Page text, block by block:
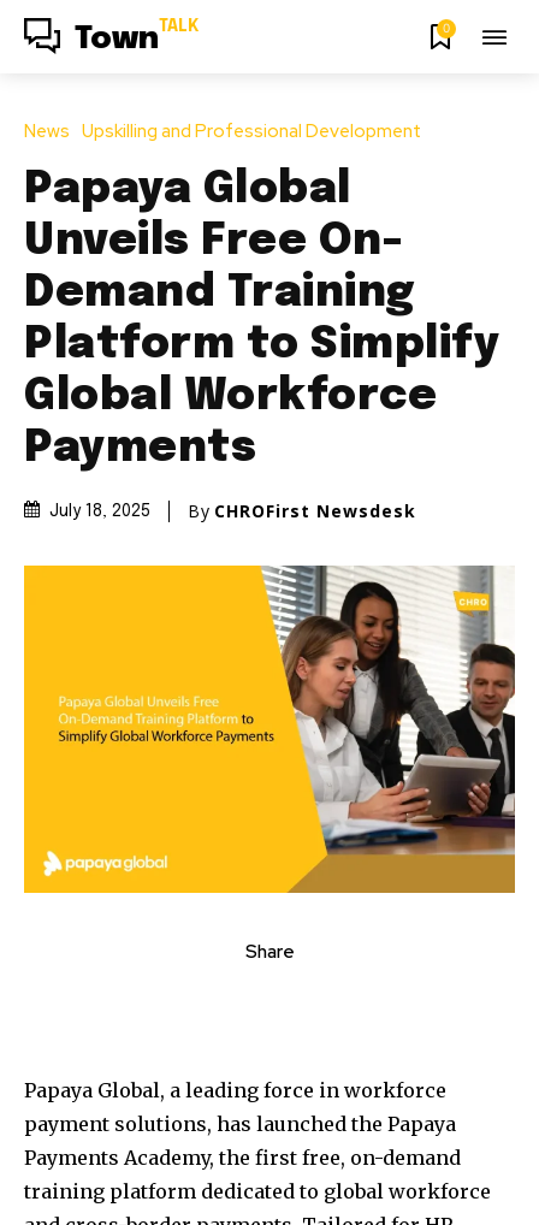
Town TALK 0
News Upskilling and Professional Development
Papaya Global
Unveils Free On-
Demand Training
Platform to Simplify
Global Workforce
Payments
July 18, 2025 By CHROFirst Newsdesk
Share
Papaya Global, a leading force in workforce
payment solutions, has launched the Papaya
Payments Academy, the first free, on-demand
training platform dedicated to global workforce